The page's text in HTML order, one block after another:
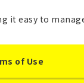
it easy to
of Use